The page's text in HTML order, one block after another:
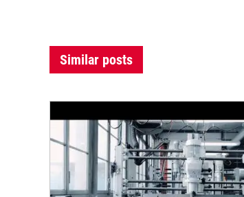
Similar posts